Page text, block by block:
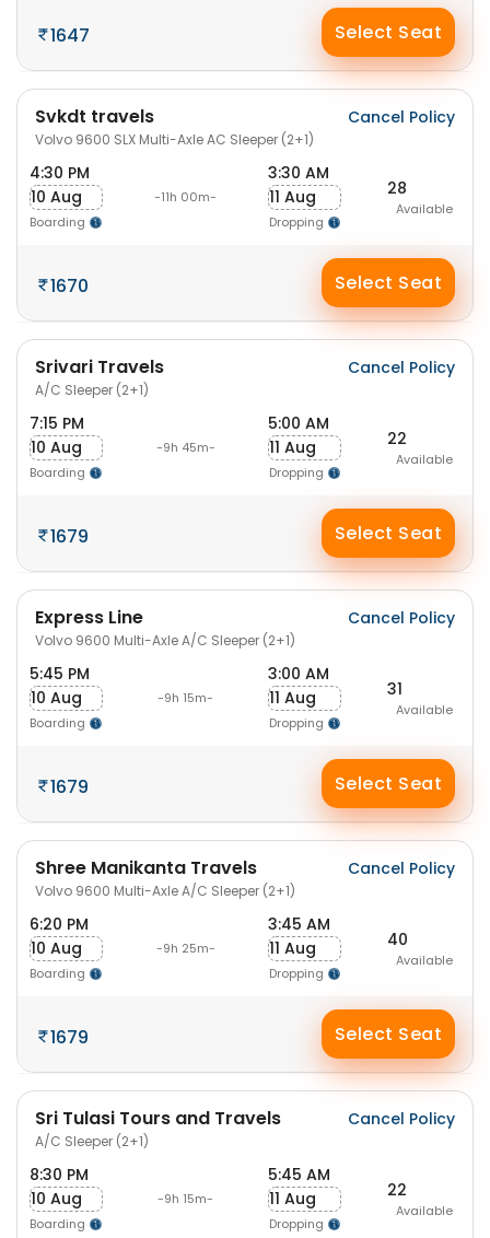
1647 Select Seat
Svkdt travels
Volvo 9600 SLX Multi-Axle AC Sleeper (2+1)
Cancel Policy
4:30 PM
10 Aug
Boarding
-11h 00m-
3:30 AM
11 Aug
Dropping
28
Available
1670 Select Seat
Srivari Travels
A/C Sleeper (2+1)
Cancel Policy
7:15 PM
10 Aug
Boarding
-9h 45m-
5:00 AM
11 Aug
Dropping
22
Available
1679 Select Seat
Express Line
Volvo 9600 Multi-Axle A/C Sleeper (2+1)
Cancel Policy
5:45 PM
10 Aug
Boarding
-9h 15m-
3:00 AM
11 Aug
Dropping
31
Available
1679 Select Seat
Shree Manikanta Travels
Volvo 9600 Multi-Axle A/C Sleeper (2+1)
Cancel Policy
6:20 PM
10 Aug
Boarding
-9h 25m-
3:45 AM
11 Aug
Dropping
40
Available
1679 Select Seat
Sri Tulasi Tours and Travels
A/C Sleeper (2+1)
Cancel Policy
8:30 PM
10 Aug
Boarding
-9h 15m-
5:45 AM
11 Aug
Dropping
22
Available